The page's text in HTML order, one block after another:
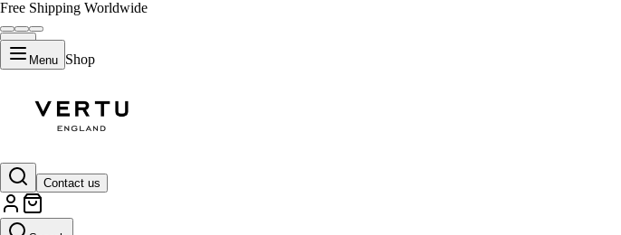
Free Shipping Worldwide
Menu Shop
Contact us
What Are Ring's Connected Security Products